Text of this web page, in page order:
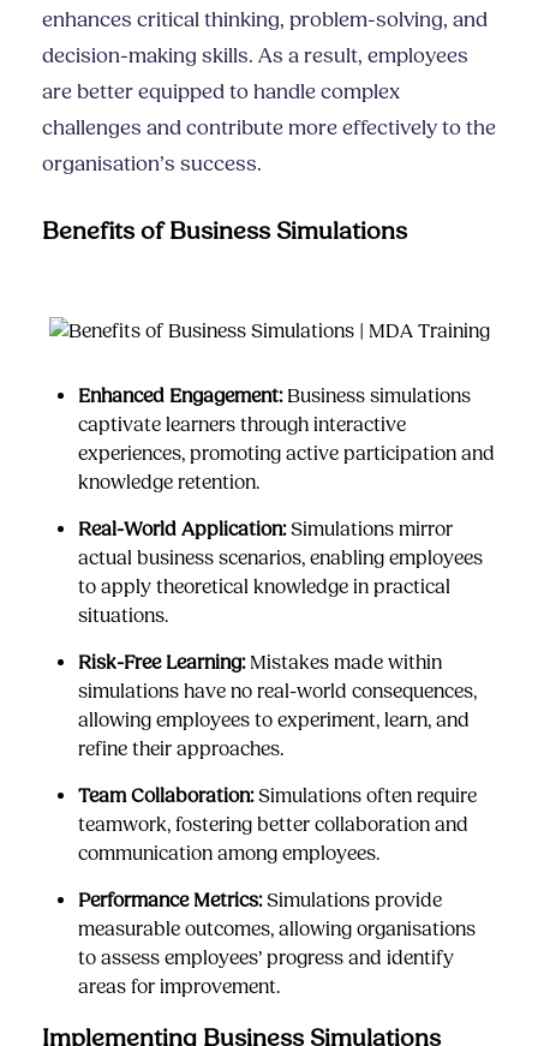
enhances critical thinking, problem-solving, and
decision-making skills. As a result, employees
are better equipped to handle complex
challenges and contribute more effectively to the
organisation’s success.
Benefits of Business Simulations
Enhanced Engagement:Business simulations
captivate learners through interactive
experiences, promoting active participation and
knowledge retention.
Real-World Application:Simulations mirror
actual business scenarios, enabling employees
to apply theoretical knowledge in practical
situations.
Risk-Free Learning:Mistakes made within
simulations have no real-world consequences,
allowing employees to experiment, learn, and
refine their approaches.
Team Collaboration:Simulations often require
teamwork, fostering better collaboration and
communication among employees.
Performance Metrics:Simulations provide
measurable outcomes, allowing organisations
to assess employees’ progress and identify
areas for improvement.
Implementing Business Simulations